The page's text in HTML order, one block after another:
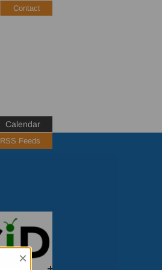
Contact
Calendar
RSS Feeds
×